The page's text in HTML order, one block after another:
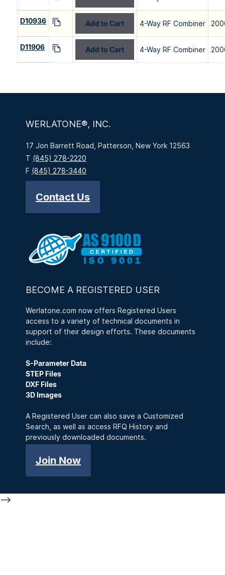
D10936 Add to Cart 4-Way RF Combiner
D11906 Add to Cart 4-Way RF Combiner
WERLATONE®, INC.
17 Jon Barrett Road, Patterson, New York 12563
T (845) 278-2220
F (845) 278-3440
Contact Us
BECOME A REGISTERED USER
Werlatone.com now offers Registered Users
access to a variety of technical documents in
support of their design efforts. These documents
include:
S-Parameter Data
STEP Files
DXF Files
3D Images
A Registered User can also save a Customized
Search, as well as access RFQ History and
previously downloaded documents.
Join Now
-->